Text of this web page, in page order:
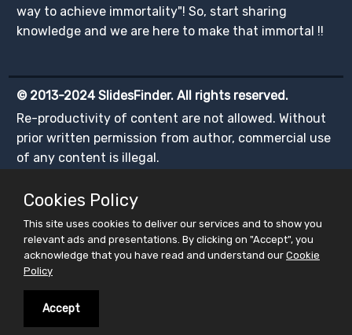
way to achieve immortality"! So, start sharing
knowledge and we are here to make that immortal !!
© 2013-2024 SlidesFinder. All rights reserved.
Re-productivity of content are not allowed. Without
prior written permission from author, commercial use
of any content is illegal.
Cookies Policy
This site uses cookies to deliver our services and to show you
relevant ads and presentations. By clicking on "Accept", you
acknowledge that you have read and understand our Cookie
Policy
Accept